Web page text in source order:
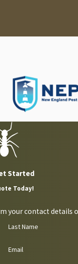
Started
Today!
contact details
Last Name
Email